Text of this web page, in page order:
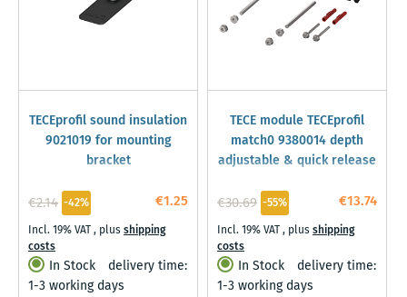
TECEprofil sound insulation
9021019 for mounting
bracket
€1.25
€2.14 -42%
Incl. 19% VAT, plusshipping
costs
In Stock
delivery time:
1-3 working days
TECE module TECEprofil
match0 9380014 depth
adjustable & quick release
€13.74
€30.69 -55%
Incl. 19% VAT, plusshipping
costs
In Stock
delivery time:
1-3 working days